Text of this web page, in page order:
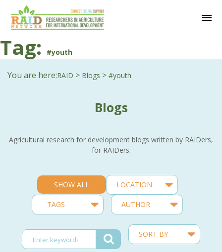
Tag: #youth
You are here:RAID > Blogs > #youth
Blogs
Agricultural research for development blogs written by RAIDers,
for RAIDers.
SHOW ALL